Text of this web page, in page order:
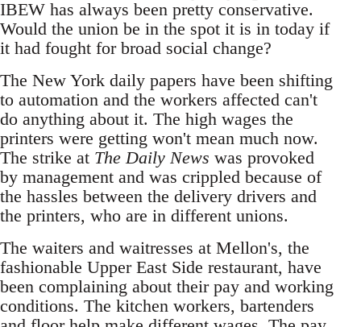
IBEW has always been pretty conservative.
Would the union be in the spot it is in today if
it had fought for broad social change?
The New York daily papers have been shifting
to automation and the workers affected can't
do anything about it. The high wages the
printers were getting won't mean much now.
The strike at The Daily News was provoked
by management and was crippled because of
the hassles between the delivery drivers and
the printers, who are in different unions.
The waiters and waitresses at Mellon's, the
fashionable Upper East Side restaurant, have
been complaining about their pay and working
conditions. The kitchen workers, bartenders